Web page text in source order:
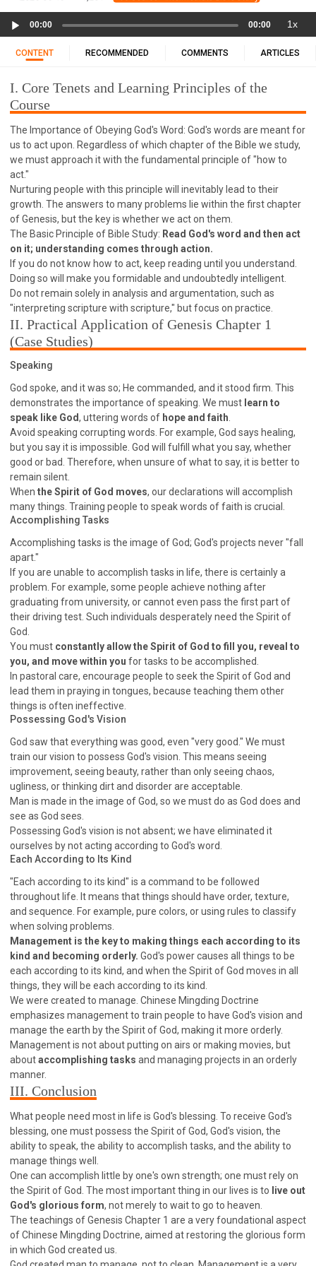
11 1 KINGS
12 2 KINGS
15 EZRA
16 NEHEMIAH
17 ESTHER 18 JOB
19 PSALMS
29 JOEL
30 AMOS 31 OBADIAH
32 JONAH
33 MICAH
34 NAHUM
35 HABAKKUK
36 ZEPHANIAH
37 HAGGAI
38 ZECHARIAH
39 MALACHI
40 MATTHEW 41 MARK
42 LUKE
43 JOHN
46 1 CORINTHIANS
47 2 CORINTHIANS
48 GALATIANS
49 EPHESIANS
50 PHILIPPIANS
51 COLOSSIANS
52 1 THESSALONIANS
53 2 THESSALONIANS
54 1 TIMOTHY
55 2 TIMOTHY
56 TITUS
57 PHILEMON
58 HEBREWS
59 JAMES
62 1 JOHN
63 2 JOHN
64 3 JOHN
66 REVELATION
BIBLE STORIES
FAITH, HOPE, AND LOVE
TIME MANAGEMENT AND STUDY METHODS
LOVE GOD
JOY
MANAGEMENT
FOUNDATION OF FAITH
MINGDING
BUILDING A GLORIOUS CHURCH
EXORCISM
KNOWING THE DEVIL'S SCHEMES
PEOPLE PLEASING TO GOD
VESSELS OF WRATH PREPARED FOR DESTRUCTION
GOD'S PRESENCE
FAITH
MINGDING CHARACTER
THE THEOLOGICAL SYSTEM OF APOSTLE PAUL
THE SPIRITUAL WORLD
FREEDOM FROM BONDAGE
BREAKING WORLDLY VALUES
"HOW TO"
GOOD HABITS OF SPIRITUAL PEOPLE
OPENING THE WINDOWS OF HEAVENLY BLESSING
MIRACLE SERIES
001B COURSE - DEBUNKING MYTHS COURSE
001C COURSE - SPIRITUAL REALM STORIES
004 COURSE - CHINESE MINGDING DOCTRINE
101 COURSE - FROM SEEKER TO BELIEVER
102 COURSE - INTERMEDIATE HEALING AND
DELIVERANCE
103 COURSE - INTERMEDIATE BIBLE STUDY
201 COURSE - FROM BELIEVER TO DISCIPLE
301 COURSE - LEADERSHIP PRACTICAL COURSE
302 COURSE - WELCOMING NEWCOMERS
308 COURSE - PASTORAL THEORY FOUNDATION
TRAINING
Y131 COURSE - ACTIVE LEARNING
Y132 COURSE - CAREER PLANNING
Y133 COURSE - LIVING ABUNDANTLY
Y134 COURSE - HANDS-ON LAB
FIRST SEMINAR - HEALING AND DELIVERANCE
FIRST SEMINAR - HOW TO READ THE BIBLE
FIRST SEMINAR - OBTAINING DESTINY TO BECOME
A BLESSING
FIRST SEMINAR - REVELATION OF THE VICTORIOUS
CHURCH
FIRST SEMINAR - CHURCH PASTORAL CARE
SECOND SEMINAR - HEALING AND DELIVERANCE
Player
00:00 00:00 1x
CONTENT RECOMMENDED COMMENTS ARTICLES
I. Core Tenets and Learning Principles of the
Course
The Importance of Obeying God's Word: God's words are meant for
us to act upon. Regardless of which chapter of the Bible we study,
we must approach it with the fundamental principle of "how to
act."
Nurturing people with this principle will inevitably lead to their
growth. The answers to many problems lie within the first chapter
of Genesis, but the key is whether we act on them.
The Basic Principle of Bible Study: Read God's word and then act
on it; understanding comes through action.
If you do not know how to act, keep reading until you understand.
Doing so will make you formidable and undoubtedly intelligent.
Do not remain solely in analysis and argumentation, such as
"interpreting scripture with scripture," but focus on practice.
II. Practical Application of Genesis Chapter 1
(Case Studies)
Speaking
God spoke, and it was so; He commanded, and it stood firm. This
demonstrates the importance of speaking. We must learn to
speak like God, uttering words of hope and faith
Avoid speaking corrupting words. For example, God says healing,
but you say it is impossible. God will fulfill what you say, whether
good or bad. Therefore, when unsure of what to say, it is better to
remain silent.
When the Spirit of God moves, our declarations will accomplish
many things. Training people to speak words of faith is crucial.
Accomplishing Tasks
Accomplishing tasks is the image of God; God's projects never "fall
apart."
If you are unable to accomplish tasks in life, there is certainly a
problem. For example, some people achieve nothing after
graduating from university, or cannot even pass the first part of
their driving test. Such individuals desperately need the Spirit of
God.
You must constantly allow the Spirit of God to fill you, reveal to
you, and move within you for tasks to be accomplished.
In pastoral care, encourage people to seek the Spirit of God and
lead them in praying in tongues, because teaching them other
things is often ineffective.
Possessing God's Vision
God saw that everything was good, even "very good." We must
train our vision to possess God's vision. This means seeing
improvement, seeing beauty, rather than only seeing chaos,
ugliness, or thinking dirt and disorder are acceptable.
Man is made in the image of God, so we must do as God does and
see as God sees.
Possessing God's vision is not absent; we have eliminated it
ourselves by not acting according to God's word.
Each According to Its Kind
"Each according to its kind" is a command to be followed
throughout life. It means that things should have order, texture,
and sequence. For example, pure colors, or using rules to classify
when solving problems.
Management is the key to making things each according to its
kind and becoming orderly. God's power causes all things to be
each according to its kind, and when the Spirit of God moves in all
things, they will be each according to its kind.
We were created to manage. Chinese Mingding Doctrine
emphasizes management to train people to have God's vision and
manage the earth by the Spirit of God, making it more orderly.
Management is not about putting on airs or making movies, but
aboutaccomplishing tasks and managing projects in an orderly
manner.
III. Conclusion
What people need most in life is God's blessing. To receive God's
blessing, one must possess the Spirit of God, God's vision, the
ability to speak, the ability to accomplish tasks, and the ability to
manage things well.
One can accomplish little by one's own strength; one must rely on
the Spirit of God. The most important thing in our lives is to live out
God's glorious form, not merely to wait to go to heaven.
The teachings of Genesis Chapter 1 are a very foundational aspect
of Chinese Mingding Doctrine, aimed at restoring the glorious form
in which God created us.